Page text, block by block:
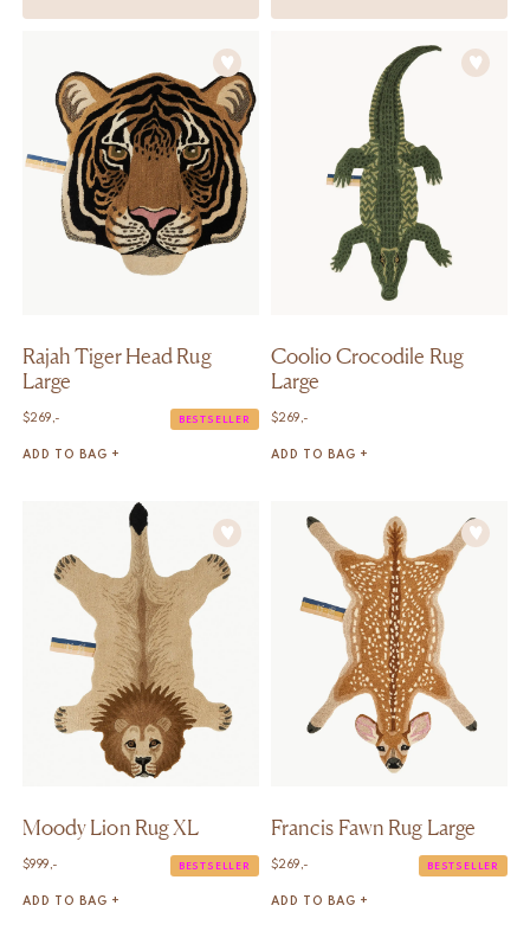
Rajah Tiger Head Rug
Large
$269,- BESTSELLER
ADD TO BAG +
Coolio Crocodile Rug
Large
$269,-
ADD TO BAG +
Moody Lion Rug XL
$999,- BESTSELLER
ADD TO BAG +
Francis Fawn Rug Large
$269,- BESTSELLER
ADD TO BAG +